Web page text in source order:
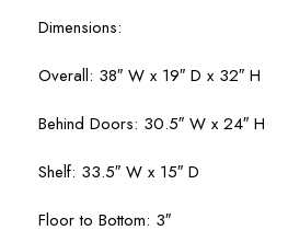
Dimensions:
Overall: 38″ W x 19″ D x 32″ H
Behind Doors: 30.5″ W x 24″ H
Shelf: 33.5″ W x 15″ D
Floor to Bottom: 3″